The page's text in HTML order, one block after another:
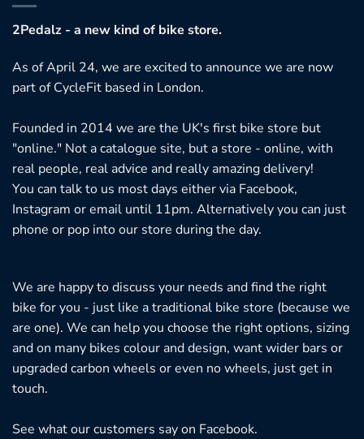
2Pedalz - a new kind of bike store.
As of April 24, we are excited to announce we are now
part of CycleFit based in London.
Founded in 2014 we are the UK's first bike store but
"online." Not a catalogue site, but a store - online, with
real people, real advice and really amazing delivery!
You can talk to us most days either via Facebook,
Instagram or email until 11pm. Alternatively you can just
phone or pop into our store during the day.
We are happy to discuss your needs and find the right
bike for you - just like a traditional bike store (because we
are one). We can help you choose the right options, sizing
and on many bikes colour and design, want wider bars or
upgraded carbon wheels or even no wheels, just get in
touch.
See what our customers say on Facebook.